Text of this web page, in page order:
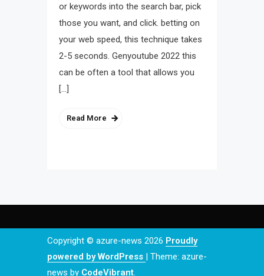
or keywords into the search bar, pick
those you want, and click. betting on
your web speed, this technique takes
2-5 seconds. Genyoutube 2022 this
can be often a tool that allows you
[…]
Read More
Copyright © azure-news 2026 Proudly
powered by WordPress | Theme: azure-
news by CodeVibrant.